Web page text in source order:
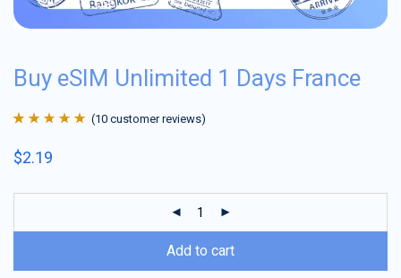
Buy eSIM Unlimited 1 Days France
of 5 based on
(10 customer reviews)
$2.19
Add to cart